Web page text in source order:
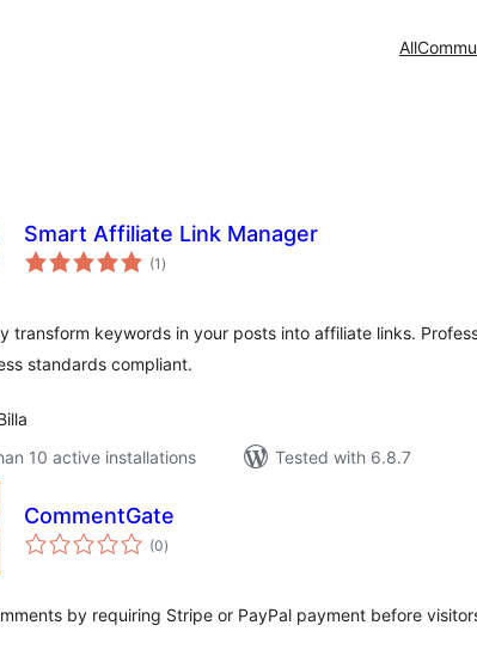
All
Smart Affiliate Link Manager
(1 total
ratings
)
transform keywords in your posts into affiliate links.
standards compliant.
10 active installations
Tested with 6.8.7
CommentGate
(0total
ratings
)
by requiring Stripe or PayPal payment before